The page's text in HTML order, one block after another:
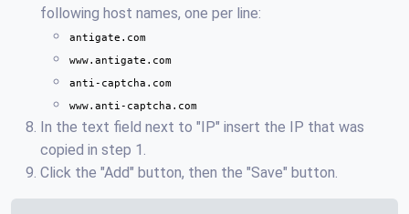
following host names, one per line:
antigate.com
www.antigate.com
anti-captcha.com
www.anti-captcha.com
In the text field next to "IP" insert the IP that was
copied in step 1.
Click the "Add" button, then the "Save" button.